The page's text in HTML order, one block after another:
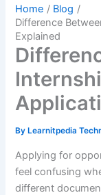
Home
Blog
Difference
Explained
By Learnitpedia
Applying for
feel confusing
different